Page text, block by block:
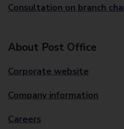
Consultation on branch
About Post Office
Corporate website
Company information
Careers